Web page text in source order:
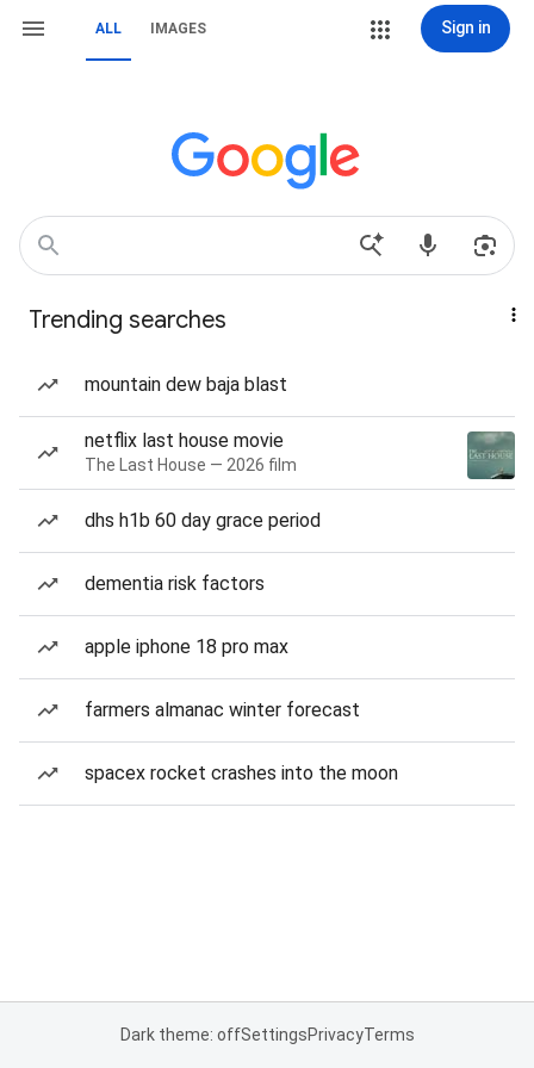
ALL IMAGES Sign in
Trending searches
mountain dew baja blast
netflix last house movie
The Last House — 2026 film
dhs h1b 60 day grace period
dementia risk factors
apple iphone 18 pro max
farmers almanac winter forecast
spacex rocket crashes into the moon
Dark theme: offSettingsPrivacyTerms